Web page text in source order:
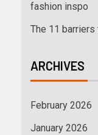
fashion inspo
The 11
ARCHIVES
February 2026
January 2026